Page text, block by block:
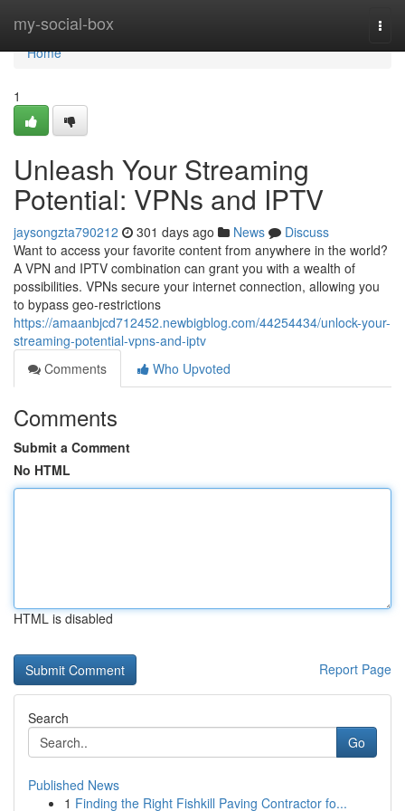
my-social-box
Home
Home
1
Unleash Your Streaming
Potential: VPNs and IPTV
jaysongzta790212 301 days ago News
Discuss
Want to access your favorite content from anywhere in the world?
A VPN and IPTV combination can grant you with a wealth of
possibilities. VPNs secure your internet connection, allowing you
to bypass geo-restrictions
https://amaanbjcd712452.newbigblog.com/44254434/unlock-your-
streaming-potential-vpns-and-iptv
Comments
Who Upvoted
Comments
Submit a Comment
No HTML
HTML is disabled
Report Page
Search
Go
Published News
1 Finding the Right Fishkill Paving Contractor fo...